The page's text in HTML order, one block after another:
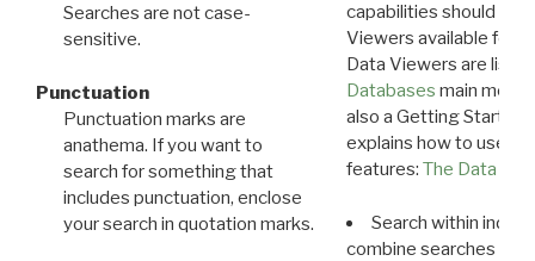
Searches are not case-
sensitive.
Punctuation
Punctuation marks are
anathema. If you want to
search for something that
includes punctuation, enclose
your search in quotation marks.
capabilities should
Viewers available for
Data Viewers are
Databases main menu
also a Getting Started
explains how to use all
features: The Data
Search within
combine searches in